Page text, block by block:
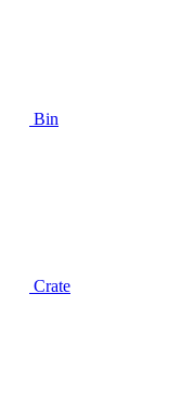
Bin
Crate